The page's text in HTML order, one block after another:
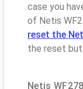
case you
of Netis
reset the
the reset
Netis